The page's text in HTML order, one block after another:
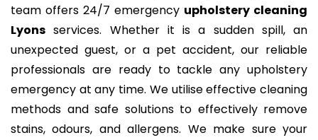
team offers 24/7 emergency upholstery cleaning
Lyons services. Whether it is a sudden spill, an
unexpected guest, or a pet accident, our reliable
professionals are ready to tackle any upholstery
emergency at any time. We utilise effective cleaning
methods and safe solutions to effectively remove
stains, odours, and allergens. We make sure your